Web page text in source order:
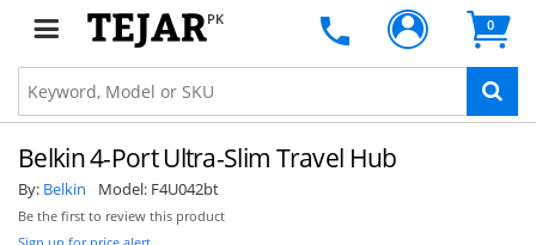
PK 0
Belkin 4-Port Ultra-Slim Travel Hub
By: Belkin Model: F4U042bt
Be the first to review this product